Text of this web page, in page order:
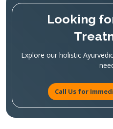
Looking
Explore our holistic
Call Us for